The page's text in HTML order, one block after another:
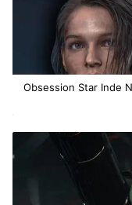
Obsession Star Inde